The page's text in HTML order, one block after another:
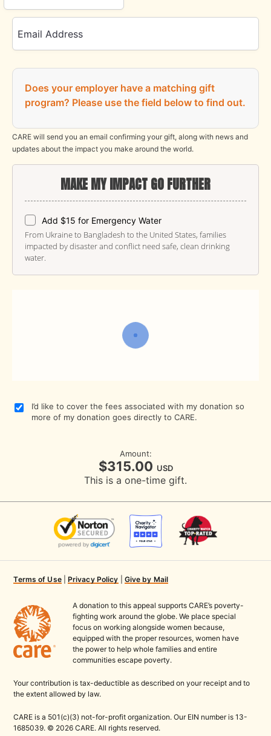
Email Address
Does your employer have a matching gift
program? Please use the field below to find out.
CARE will send you an email confirming your gift, along with news and
updates about the impact you make around the world.
MAKE MY IMPACT GO FURTHER
Add $15 for Emergency Water
From Ukraine to Bangladesh to the United States, families
impacted by disaster and conflict need safe, clean drinking
water.
I’d like to cover the fees associated with my donation so
more of my donation goes directly to CARE.
Amount:
$315.00 USD
This is a one-time gift.
Terms of Use| Privacy Policy Give by Mail
A donation to this appeal supports CARE’s poverty-
fighting work around the globe. We place special
focus on working alongside women because,
equipped with the proper resources, women have
the power to help whole families and entire
communities escape poverty.
Your contribution is tax-deductible as described on your receipt and to
the extent allowed by law.
CARE is a 501(c)(3) not-for-profit organization. Our EIN number is 13-
1685039. © 2026 CARE. All rights reserved.